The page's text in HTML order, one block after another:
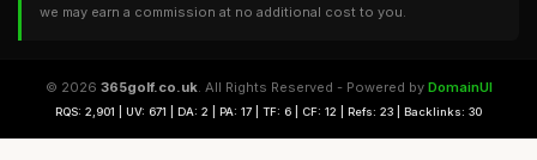
we may earn a commission at no additional cost to you.
© 2026 365golf.co.uk. All Rights Reserved - Powered by DomainUI
RQS: 2,901 | UV: 671 | DA: 2 | PA: 17 | TF: 6 | CF: 12 | Refs: 23 | Backlinks: 30